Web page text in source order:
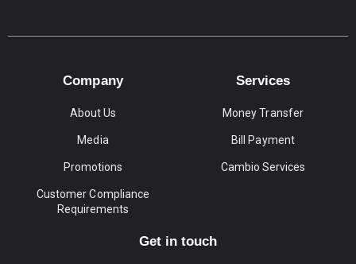
Company
About Us
Media
Promotions
Customer Compliance
Requirements
Services
Money Transfer
Bill Payment
Cambio Services
Get in touch